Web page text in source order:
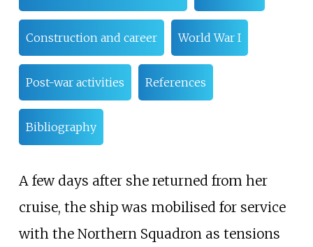
Construction and career World War I
Post-war activities References
Bibliography
A few days after she returned from her
cruise, the ship was mobilised for service
with the Northern Squadron as tensions